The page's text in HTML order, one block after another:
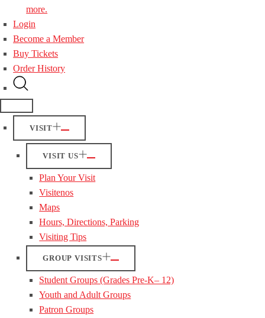
more.
Login
Become a Member
Buy Tickets
Order History
VISIT
VISIT US
Plan Your Visit
Visitenos
Maps
Hours, Directions, Parking
Visiting Tips
GROUP VISITS
Student Groups (Grades Pre-K– 12)
Youth and Adult Groups
Patron Groups